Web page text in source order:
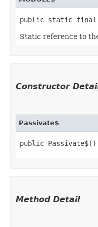
public static final
Static reference to
Constructor
Passivate$
public Passivate$()
Method Detail